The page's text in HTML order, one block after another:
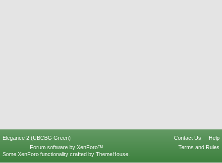
Elegance 2 (UBCBG Green) Contact Us
Help
Terms and Rules
Forum software by XenForo™
Some XenForo functionality crafted by ThemeHouse